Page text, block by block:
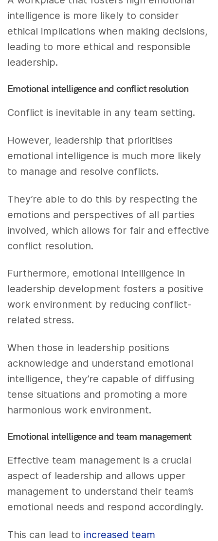
intelligence is more likely to consider
ethical implications when making decisions,
leading to more ethical and responsible
leadership.
Emotional intelligence and conflict resolution
Conflict is inevitable in any team setting.
However, leadership that prioritises
emotional intelligence is much more likely
to manage and resolve conflicts.
They’re able to do this by respecting the
emotions and perspectives of all parties
involved, which allows for fair and effective
conflict resolution.
Furthermore, emotional intelligence in
leadership development fosters a positive
work environment by reducing conflict-
related stress.
When those in leadership positions
acknowledge and understand emotional
intelligence, they’re capable of diffusing
tense situations and promoting a more
harmonious work environment.
Emotional intelligence and team management
Effective team management is a crucial
aspect of leadership and allows upper
management to understand their team’s
emotional needs and respond accordingly.
This can lead to increased team